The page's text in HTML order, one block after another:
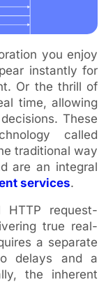
you enjoy
instantly for
Or the thrill of
time, allowing
These
called
traditional way
are an integral
services.
HTTP request-
true real-
a separate
delays and a
the inherent